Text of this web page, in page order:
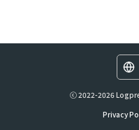
ⓒ 2022-2026
Privacy